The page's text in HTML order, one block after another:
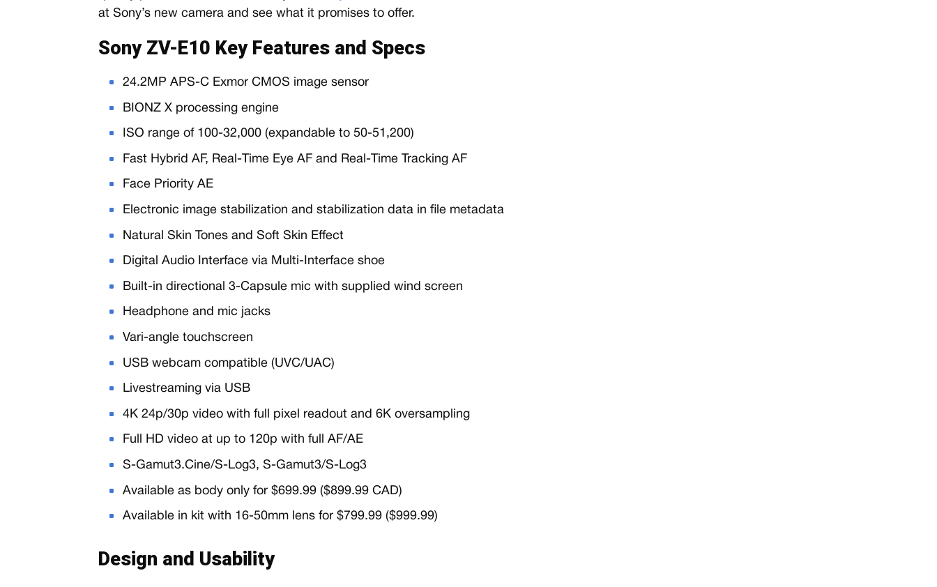
at Sony’s new camera and see what it promises to offer.
Sony ZV-E10 Key Features and Specs
24.2MP APS-C Exmor CMOS image sensor
BIONZ X processing engine
ISO range of 100-32,000 (expandable to 50-51,200)
Fast Hybrid AF, Real-Time Eye AF and Real-Time Tracking AF
Face Priority AE
Electronic image stabilization and stabilization data in file metadata
Natural Skin Tones and Soft Skin Effect
Digital Audio Interface via Multi-Interface shoe
Built-in directional 3-Capsule mic with supplied wind screen
Headphone and mic jacks
Vari-angle touchscreen
USB webcam compatible (UVC/UAC)
Livestreaming via USB
4K 24p/30p video with full pixel readout and 6K oversampling
Full HD video at up to 120p with full AF/AE
S-Gamut3.Cine/S-Log3, S-Gamut3/S-Log3
Available as body only for $699.99 ($899.99 CAD)
Available in kit with 16-50mm lens for $799.99 ($999.99)
Design and Usability